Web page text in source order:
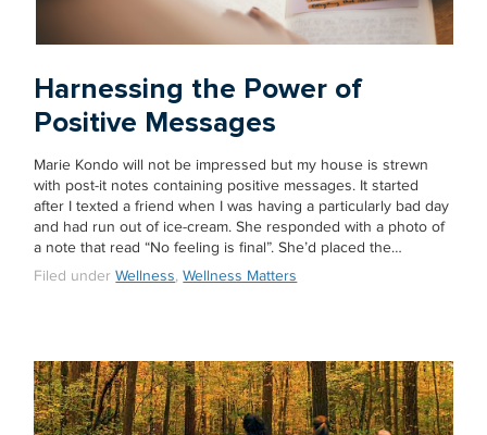
Harnessing the Power of
Positive Messages
Marie Kondo will not be impressed but my house is strewn
with post-it notes containing positive messages. It started
after I texted a friend when I was having a particularly bad day
and had run out of ice-cream. She responded with a photo of
a note that read “No feeling is final”. She’d placed the…
Filed underWellness,Wellness Matters